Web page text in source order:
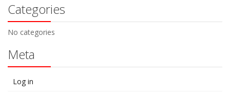
Categories
No categories
Meta
Log in